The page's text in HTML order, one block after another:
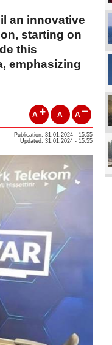
an innovative
starting on
this
emphasizing
A A A
Publication: 31.01.2024 - 15:55
Updated: 31.01.2024 - 15:55